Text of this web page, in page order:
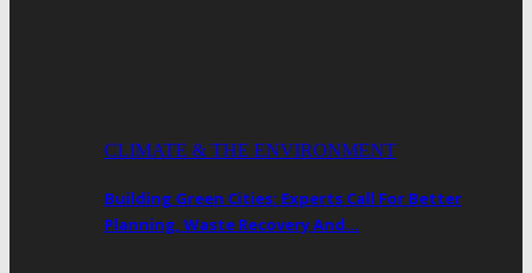
CLIMATE & THE ENVIRONMENT
Building Green Cities: Experts Call For Better
Planning, Waste Recovery And…